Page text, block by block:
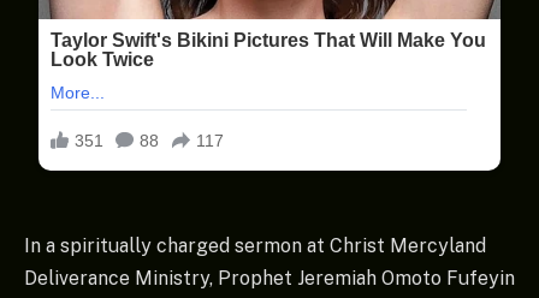
In a spiritually charged sermon at Christ Mercyland
Deliverance Ministry, Prophet Jeremiah Omoto Fufeyin